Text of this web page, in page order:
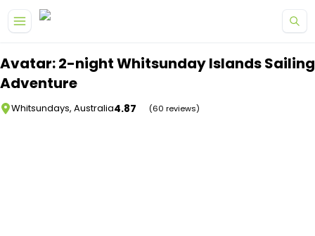
Avatar: 2-night Whitsunday Islands Sailing
Adventure
Whitsundays, Australia4.87 (60 reviews)